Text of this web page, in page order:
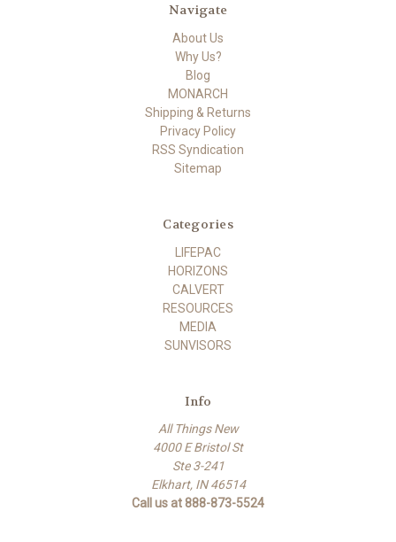
Navigate
About Us
Why Us?
Blog
MONARCH
Shipping & Returns
Privacy Policy
RSS Syndication
Sitemap
Categories
LIFEPAC
HORIZONS
CALVERT
RESOURCES
MEDIA
SUNVISORS
Info
All Things New
4000 E Bristol St
Ste 3-241
Elkhart, IN 46514
Call us at 888-873-5524